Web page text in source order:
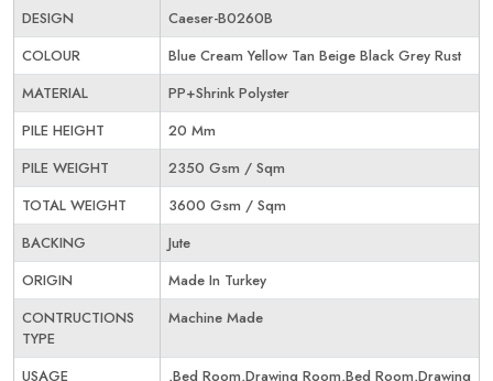
DESIGN
Caeser-B0260B
COLOUR
Blue Cream Yellow Tan Beige Black Grey Rust
MATERIAL
PP+Shrink Polyster
PILE HEIGHT
20 Mm
PILE WEIGHT
2350 Gsm / Sqm
TOTAL WEIGHT
3600 Gsm / Sqm
BACKING
Jute
ORIGIN
Made In Turkey
CONTRUCTIONS
TYPE
Machine Made
USAGE
,Bed Room,Drawing Room,Bed Room,Drawing